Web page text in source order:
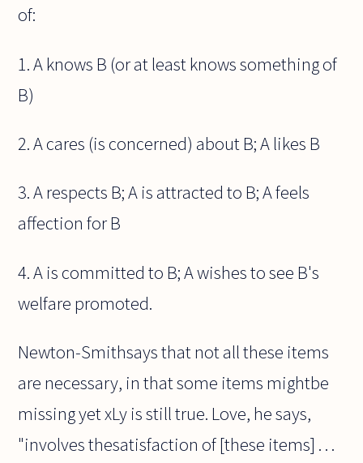
of:
1. A knows B (or at least knows something of
B)
2. A cares (is concerned) about B; A likes B
3. A respects B; A is attracted to B; A feels
affection for B
4. A is committed to B; A wishes to see B's
welfare promoted.
Newton-Smithsays that not all these items
are necessary, in that some items mightbe
missing yet xLy is still true. Love, he says,
"involves thesatisfaction of [these items] . . .